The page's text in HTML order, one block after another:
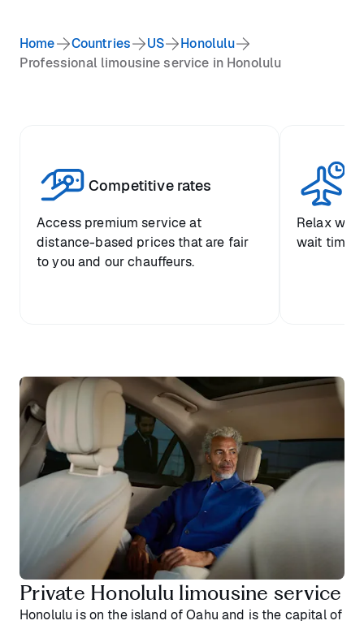
Home Countries US
Honolulu
Professional limousine service in Honolulu
Competitive rates
Access premium service at
distance-based prices that are fair
to you and our chauffeurs.
Relax
wait time
Private Honolulu limousine service
Honolulu is on the island of Oahu and is the capital of